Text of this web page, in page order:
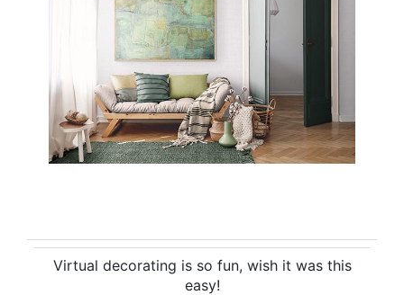
Virtual decorating is so fun, wish it was this
easy!